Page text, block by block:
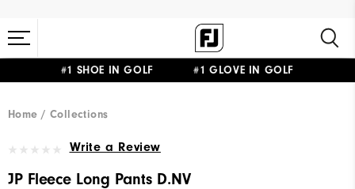
#1 SHOE IN GOLF #1 GLOVE IN GOLF
Home Collections
Write a Review
JP Fleece Long Pants D.NV